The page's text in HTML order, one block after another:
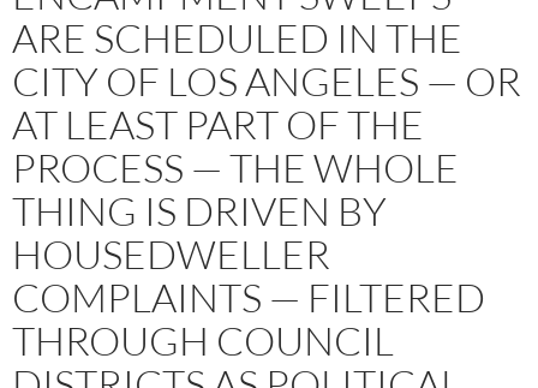
ARE SCHEDULED IN THE
CITY OF LOS ANGELES — OR
AT LEAST PART OF THE
PROCESS — THE WHOLE
THING IS DRIVEN BY
HOUSEDWELLER
COMPLAINTS — FILTERED
THROUGH COUNCIL